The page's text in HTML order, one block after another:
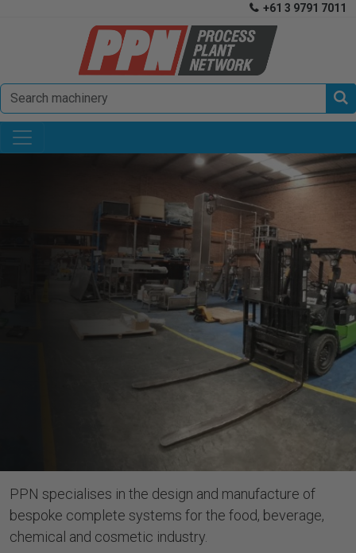
 +61 3 9791 7011

PPN specialises in the design and manufacture of
bespoke complete systems for the food, beverage,
chemical and cosmetic industry.